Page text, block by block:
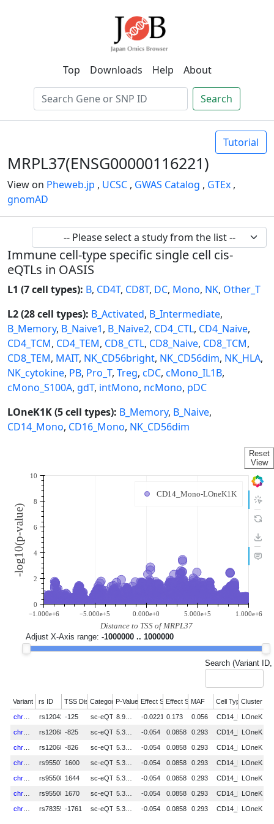
Top Downloads Help About
Search
Tutorial
MRPL37(ENSG00000116221)
View on Pheweb.jp , UCSC , GWAS Catalog , GTEx ,
gnomAD
Immune cell-type specific single cell cis-
eQTLs in OASIS
L1 (7 cell types): B, CD4T, CD8T, DC, Mono, NK, Other_T
L2 (28 cell types): B_Activated, B_Intermediate,
B_Memory, B_Naive1, B_Naive2, CD4_CTL, CD4_Naive,
CD4_TCM, CD4_TEM, CD8_CTL, CD8_Naive, CD8_TCM,
CD8_TEM, MAIT, NK_CD56bright, NK_CD56dim, NK_HLA,
NK_cytokine, PB, Pro_T, Treg, cDC, cMono_IL1B,
cMono_S100A, gdT, intMono, ncMono, pDC
LOneK1K (5 cell types): B_Memory, B_Naive,
CD14_Mono, CD16_Mono, NK_CD56dim